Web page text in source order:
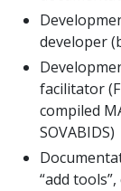
developer
facilitator
compiled
SOVABIDS)
“add